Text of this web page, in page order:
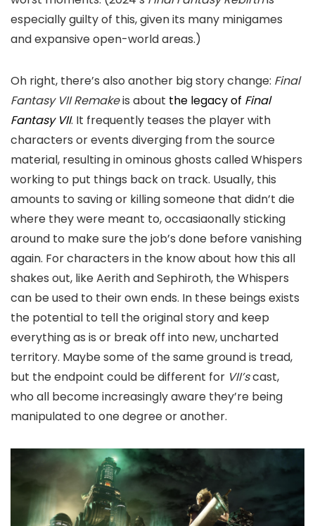
especially guilty of this, given its many minigames
and expansive open-world areas.)
Oh right, there’s also another big story change: Final
Fantasy VIIRemakeis about the legacy of Final
Fantasy VII. It frequently teases the player with
characters or events diverging from the source
material, resulting in ominous ghosts called Whispers
working to put things back on track. Usually, this
amounts to saving or killing someone that didn’t die
where they were meant to, occasiaonally sticking
around to make sure the job’s done before vanishing
again. For characters in the know about how this all
shakes out, like Aerith and Sephiroth, the Whispers
can be used to their own ends. In these beings exists
the potential to tell the original story and keep
everything as is or break off into new, uncharted
territory. Maybe some of the same ground is tread,
but the endpoint could be different for VII’scast,
who all become increasingly aware they’re being
manipulated to one degree or another.